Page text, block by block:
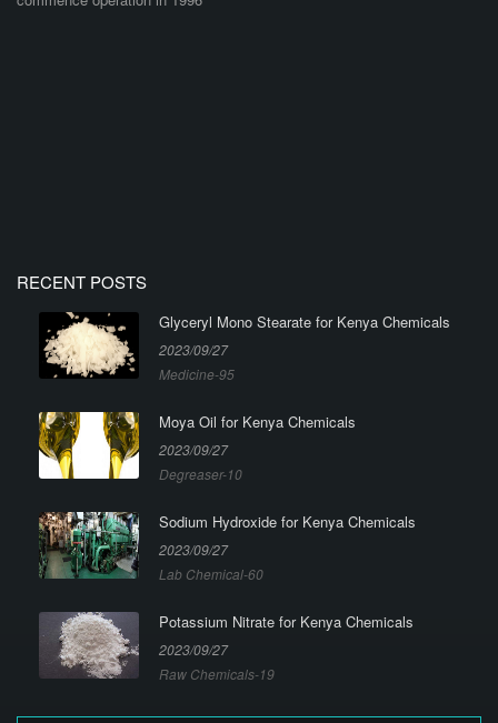
RECENT POSTS
Glyceryl Mono Stearate for Kenya Chemicals
2023/09/27
Medicine-95
Moya Oil for Kenya Chemicals
2023/09/27
Degreaser-10
Sodium Hydroxide for Kenya Chemicals
2023/09/27
Lab Chemical-60
Potassium Nitrate for Kenya Chemicals
2023/09/27
Raw Chemicals-19